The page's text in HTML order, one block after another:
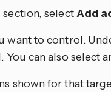
section, selectAdd
want to control.
can also select
shown for that